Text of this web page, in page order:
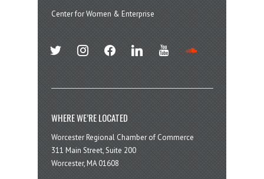
Center for Women & Enterprise
twitter instagramfacebook linkedin youtube
WHERE WE’RE LOCATED
Worcester Regional Chamber of Commerce
311 Main Street, Suite 200
Worcester, MA 01608